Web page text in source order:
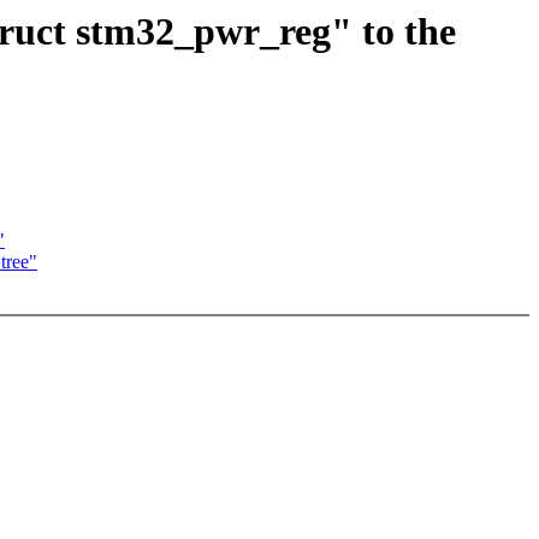
stm32_pwr_reg" to the